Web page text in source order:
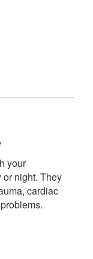
your
night. They
cardiac